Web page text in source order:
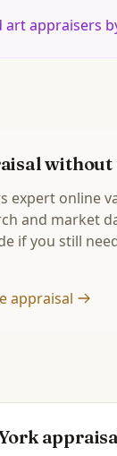
art appraisers
without
expert online
and market
if you still
appraisal